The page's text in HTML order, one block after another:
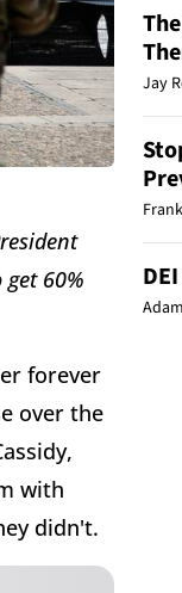
60%
forever
over the
with
didn't.
Jay